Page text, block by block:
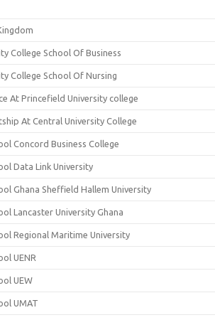
College School Of Business
College School Of Nursing
At Princefield University college
At Central University College
Concord Business College
Data Link University
Ghana Sheffield Hallem University
Lancaster University Ghana
Regional Maritime University
UENR
UEW
UMAT